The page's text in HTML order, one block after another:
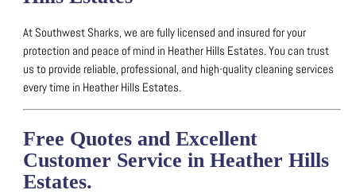
At Southwest Sharks, we are fully licensed and insured for your
protection and peace of mind in Heather Hills Estates.You can trust
us to provide reliable, professional, and high-quality cleaning services
every time in Heather Hills Estates.
Free Quotes and Excellent
Customer Service in Heather Hills
Estates.